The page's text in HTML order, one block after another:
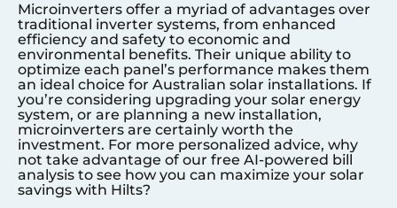
Microinverters offer a myriad of advantages over
traditional inverter systems, from enhanced
efficiency and safety to economic and
environmental benefits. Their unique ability to
optimize each panel’s performance makes them
an ideal choice for Australian solar installations. If
you’re considering upgrading your solar energy
system, or are planning a new installation,
microinverters are certainly worth the
investment. For more personalized advice, why
not take advantage of our free AI-powered bill
analysis to see how you can maximize your solar
savings with Hilts?